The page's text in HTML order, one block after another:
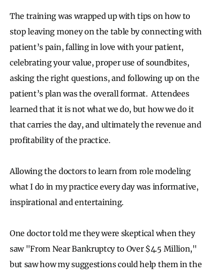
The training was wrapped up with tips on how to
stop leaving money on the table by connecting with
patient’s pain, falling in love with your patient,
celebrating your value, proper use of soundbites,
asking the right questions, and following up on the
patient’s plan was the overall format. Attendees
learned that it is not what we do, but how we do it
that carries the day, and ultimately the revenue and
profitability of the practice.
Allowing the doctors to learn from role modeling
what I do in my practice every day was informative,
inspirational and entertaining.
One doctor told me they were skeptical when they
saw "From Near Bankruptcy to Over $4.5 Million,"
but saw how my suggestions could help them in the